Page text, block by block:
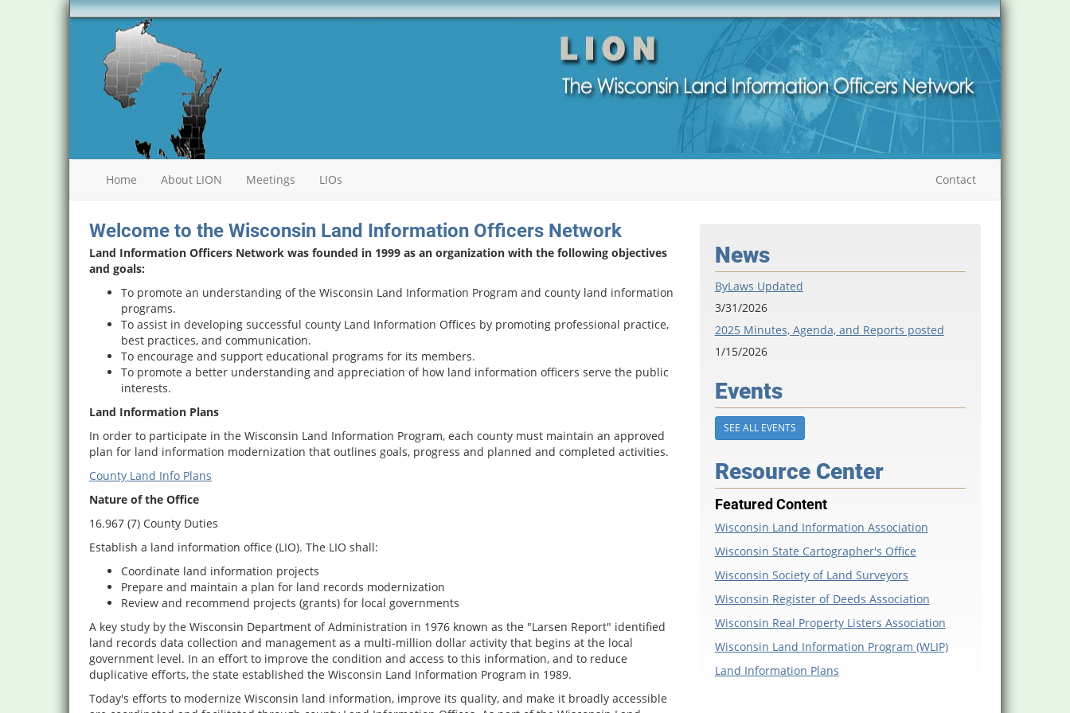
Home About LION Meetings LIOs Contact
Welcome to the Wisconsin Land Information Officers Network
Land Information Officers Network was founded in 1999 as an organization with the following objectives
and goals:
To promote an understanding of the Wisconsin Land Information Program and county land information
programs.
To assist in developing successful county Land Information Offices by promoting professional practice,
best practices, and communication.
To encourage and support educational programs for its members.
To promote a better understanding and appreciation of how land information officers serve the public
interests.
Land Information Plans
In order to participate in the Wisconsin Land Information Program, each county must maintain an approved
plan for land information modernization that outlines goals, progress and planned and completed activities.
County Land Info Plans
Nature of the Office
16.967 (7) County Duties
Establish a land information office (LIO). The LIO shall:
Coordinate land information projects
Prepare and maintain a plan for land records modernization
Review and recommend projects (grants) for local governments
A key study by the Wisconsin Department of Administration in 1976 known as the "Larsen Report" identified
land records data collection and management as a multi-million dollar activity that begins at the local
government level. In an effort to improve the condition and access to this information, and to reduce
duplicative efforts, the state established the Wisconsin Land Information Program in 1989.
Today's efforts to modernize Wisconsin land information, improve its quality, and make it broadly accessible
News
ByLaws Updated
3/31/2026
2025 Minutes, Agenda, and Reports posted
1/15/2026
Events
SEE ALL EVENTS
Resource Center
Featured Content
Wisconsin Land Information Association
Wisconsin State Cartographer's Office
Wisconsin Society of Land Surveyors
Wisconsin Register of Deeds Association
Wisconsin Real Property Listers Association
Wisconsin Land Information Program (WLIP)
Land Information Plans